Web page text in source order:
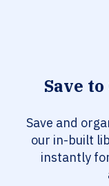
Save
Save and
our in-built
instantly